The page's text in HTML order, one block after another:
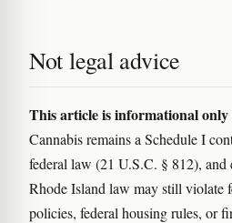
Not legal advice
This article is informational only
Cannabis remains a Schedule I
federal law (21 U.S.C. § 812), and
Rhode Island law may still violate
policies, federal housing rules, or